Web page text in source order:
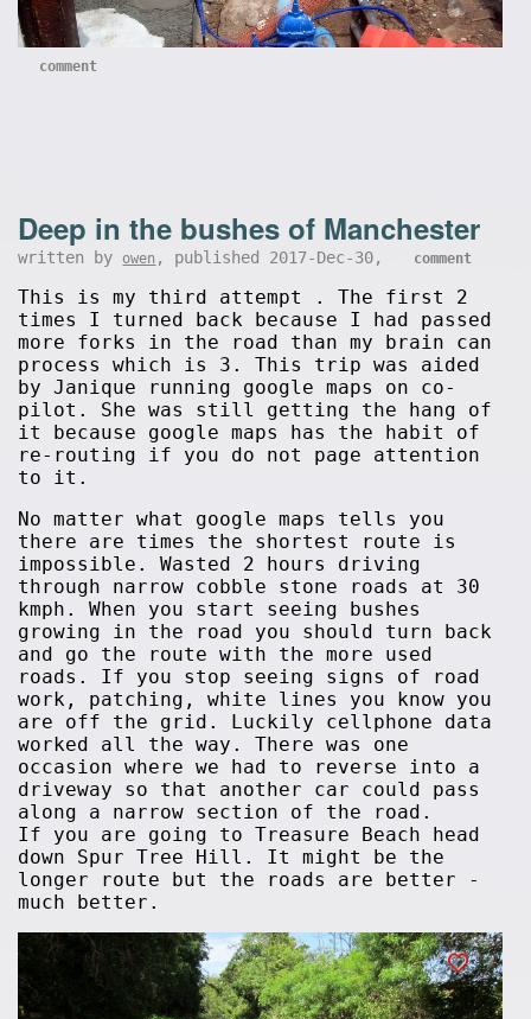
comment
Deep in the bushes of Manchester
written by owen , published 2017-Dec-30, comment
This is my third attempt . The first 2
times I turned back because I had passed
more forks in the road than my brain can
process which is 3. This trip was aided
by Janique running google maps on co-
pilot. She was still getting the hang of
it because google maps has the habit of
re-routing if you do not page attention
to it.
No matter what google maps tells you
there are times the shortest route is
impossible. Wasted 2 hours driving
through narrow cobble stone roads at 30
kmph. When you start seeing bushes
growing in the road you should turn back
and go the route with the more used
roads. If you stop seeing signs of road
work, patching, white lines you know you
are off the grid. Luckily cellphone data
worked all the way. There was one
occasion where we had to reverse into a
driveway so that another car could pass
along a narrow section of the road.
If you are going to Treasure Beach head
down Spur Tree Hill. It might be the
longer route but the roads are better -
much better.